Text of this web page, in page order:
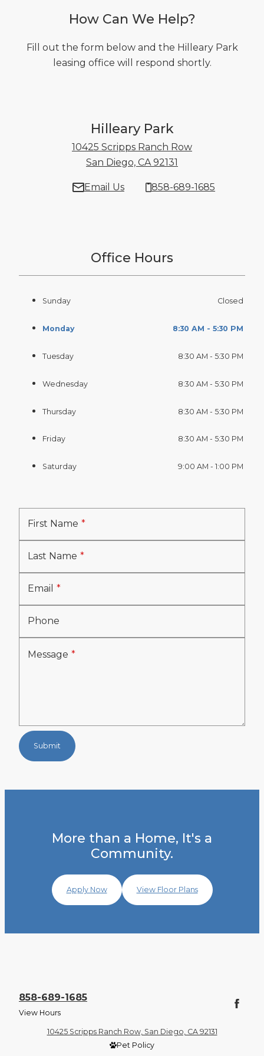
How Can We Help?
Fill out the form below and the Hilleary Park
leasing office will respond shortly.
Hilleary Park
10425 Scripps Ranch Row
San Diego, CA 92131
Email Us 858-689-1685
Office Hours
Sunday Closed
Monday 8:30 AM - 5:30 PM
Tuesday 8:30 AM - 5:30 PM
Wednesday 8:30 AM - 5:30 PM
Thursday 8:30 AM - 5:30 PM
Friday 8:30 AM - 5:30 PM
Saturday 9:00 AM - 1:00 PM
First Name
Last Name
Email
Phone
Message
Submit
More than a Home, It's a
Community.
Apply Now View Floor Plans
858-689-1685
View Hours
10425 Scripps Ranch Row, San Diego, CA 92131
Pet Policy